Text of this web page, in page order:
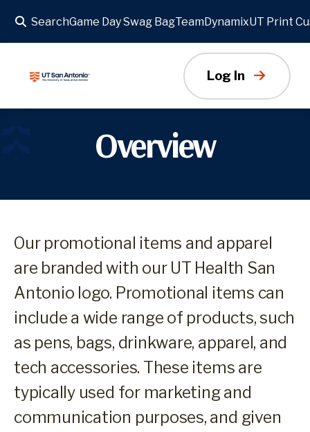
SearchGame Day Swag BagTeamDynamixUT Print
Log In
Overview
Our promotional items and apparel
are branded with our UT Health San
Antonio logo. Promotional items can
include a wide range of products, such
as pens, bags, drinkware, apparel, and
tech accessories. These items are
typically used for marketing and
communication purposes, and given